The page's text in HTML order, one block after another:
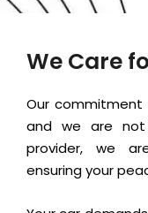
We Care
Our
and we are
provider, we
ensuring your